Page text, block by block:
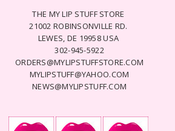
THE MY LIP STUFF STORE
21002 ROBINSONVILLE RD.
LEWES, DE 19958 USA
302-945-5922
ORDERS@MYLIPSTUFFSTORE.COM
MYLIPSTUFF@YAHOO.COM
NEWS@MYLIPSTUFF.COM